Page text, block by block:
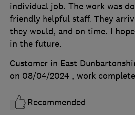
individual job. The work was
friendly helpful staff. They
they would, and on time. I
in the future.
Customer in East
on 08/04/2024 , work
Recommended